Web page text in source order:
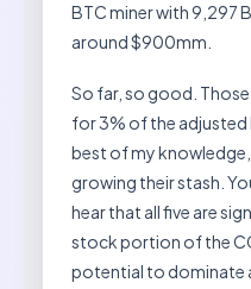
BTC miner with 9,297
around $900mm.
So far, so good.
for 3% of the adjusted
best of my
growing their stash.
hear that all five are
stock portion of the
potential to dominate